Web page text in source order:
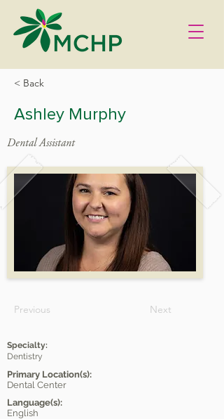
< Back
Ashley Murphy
Dental Assistant
Previous Next
Specialty:
Dentistry
Primary Location(s):
Dental Center
Language(s):
English